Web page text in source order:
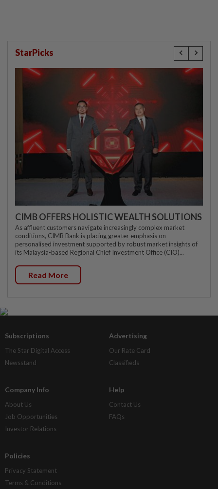
StarPicks
CIMB OFFERS HOLISTIC WEALTH SOLUTIONS
As affluent customers navigate increasingly complex market
conditions, CIMB Bank is placing greater emphasis on
personalised investment supported by robust market insights of
its Malaysia-based Regional Chief Investment Office (CIO)...
Read More
Subscriptions
The Star Digital Access
Newsstand
Advertising
Our Rate Card
Classifieds
Company Info
About Us
Job Opportunities
Investor Relations
Help
Contact Us
FAQs
Policies
Privacy Statement
Terms & Conditions